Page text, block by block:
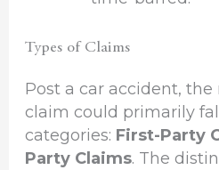
Types of Claims
Post a car accident,
claim could primarily
categories: First-Party
Party Claims. The